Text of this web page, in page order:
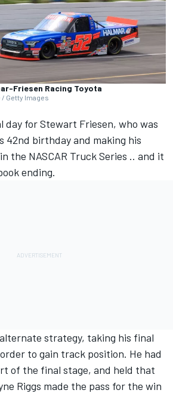
Friesen Racing Toyota
Getty Images
day forStewart Friesen, who was
42nd birthday and making his
the NASCAR Truck Series .. and it
ending.
strategy, taking his final
to gain track position. He had
of the final stage, and held that
Riggs made the pass for the win